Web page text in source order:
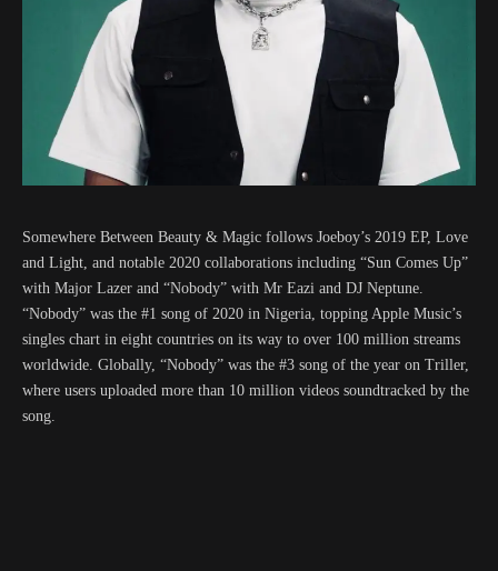
Somewhere Between Beauty & Magic follows Joeboy’s 2019 EP, Love
and Light, and notable 2020 collaborations including “Sun Comes Up”
with Major Lazer and “Nobody” with Mr Eazi and DJ Neptune.
“Nobody” was the #1 song of 2020 in Nigeria, topping Apple Music’s
singles chart in eight countries on its way to over 100 million streams
worldwide. Globally, “Nobody” was the #3 song of the year on Triller,
where users uploaded more than 10 million videos soundtracked by the
song.